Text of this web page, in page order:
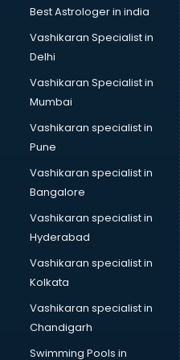
Labor Relations consultant
Labour Law consultant in
Leasing consultant in
Legal consultant in dehradun
Licence consultant in
Loan consultant in dehradun
Malaysia Education
Manpower consultant in
Marketing consultant in
Marriage consultant in
Marriage Registrar
MBA consultant in dehradun
Medical consultant in
Mep consultant in dehradun
Mortgage consultant in
Mudra Loan consultant in
New Zealand Education
Online Dating consultant in
Overseas Education
Best Astrologer in india
Vashikaran Specialist in
Delhi
Vashikaran Specialist in
Mumbai
Vashikaran specialist in
Pune
Vashikaran specialist in
Bangalore
Vashikaran specialist in
Hyderabad
Vashikaran specialist in
Kolkata
Vashikaran specialist in
Chandigarh
Swimming Pools in